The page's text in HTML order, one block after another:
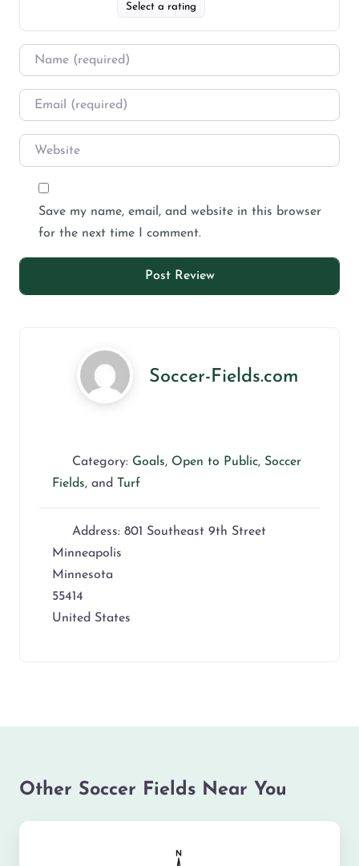
Select a rating
Save my name, email, and website in this browser
for the next time I comment.
Soccer-Fields.com
Category: Goals, Open to Public, Soccer
Fields, and Turf
Address: 801 Southeast 9th Street
Minneapolis
Minnesota
55414
United States
Other Soccer Fields Near You